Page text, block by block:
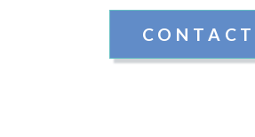
CONTACT